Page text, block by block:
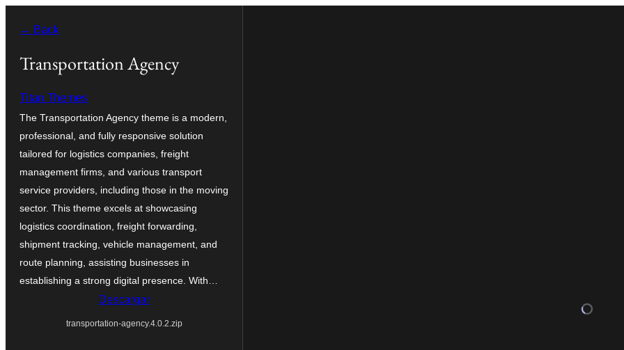
contenido
← Back
Transportation Agency
Titan Themes
The Transportation Agency theme is a modern,
professional, and fully responsive solution
tailored for logistics companies, freight
management firms, and various transport
service providers, including those in the moving
sector. This theme excels at showcasing
logistics coordination, freight forwarding,
shipment tracking, vehicle management, and
route planning, assisting businesses in
establishing a strong digital presence. With…
Descargar
transportation-agency.4.0.2.zip